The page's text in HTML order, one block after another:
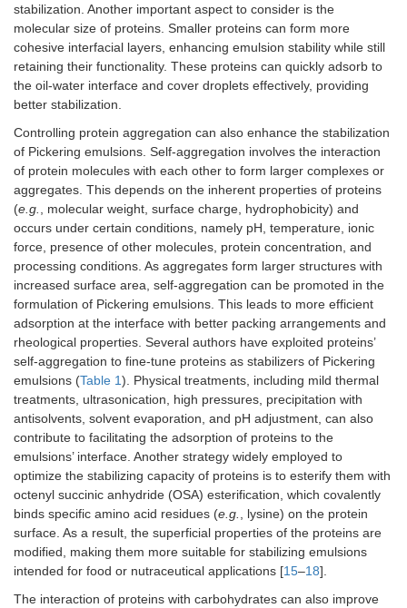
stabilization. Another important aspect to consider is the
molecular size of proteins. Smaller proteins can form more
cohesive interfacial layers, enhancing emulsion stability while still
retaining their functionality. These proteins can quickly adsorb to
the oil-water interface and cover droplets effectively, providing
better stabilization.
Controlling protein aggregation can also enhance the stabilization
of Pickering emulsions. Self-aggregation involves the interaction
of protein molecules with each other to form larger complexes or
aggregates. This depends on the inherent properties of proteins
(e.g., molecular weight, surface charge, hydrophobicity) and
occurs under certain conditions, namely pH, temperature, ionic
force, presence of other molecules, protein concentration, and
processing conditions. As aggregates form larger structures with
increased surface area, self-aggregation can be promoted in the
formulation of Pickering emulsions. This leads to more efficient
adsorption at the interface with better packing arrangements and
rheological properties. Several authors have exploited proteins’
self-aggregation to fine-tune proteins as stabilizers of Pickering
emulsions (Table 1). Physical treatments, including mild thermal
treatments, ultrasonication, high pressures, precipitation with
antisolvents, solvent evaporation, and pH adjustment, can also
contribute to facilitating the adsorption of proteins to the
emulsions’ interface. Another strategy widely employed to
optimize the stabilizing capacity of proteins is to esterify them with
octenyl succinic anhydride (OSA) esterification, which covalently
binds specific amino acid residues (e.g., lysine) on the protein
surface. As a result, the superficial properties of the proteins are
modified, making them more suitable for stabilizing emulsions
intended for food or nutraceutical applications [15–18].
The interaction of proteins with carbohydrates can also improve